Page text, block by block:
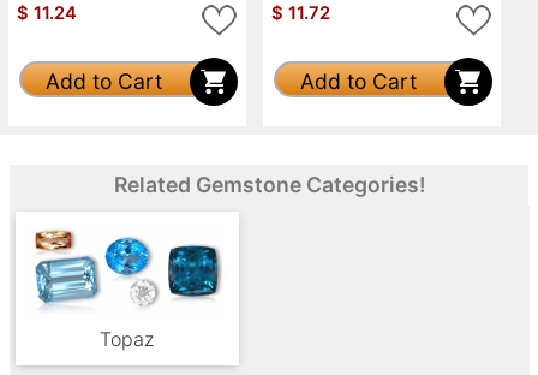
$ 11.24
Add to Cart
$ 11.72
Add to Cart
Related Gemstone Categories!
Topaz